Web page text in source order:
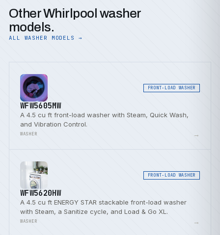
Other Whirlpool washer
models.
ALL WASHER MODELS →
FRONT-LOAD WASHER
WFW5605MW
A 4.5 cu ft front-load washer with Steam, Quick Wash,
and Vibration Control.
WASHER →
FRONT-LOAD WASHER
WFW5620HW
A 4.5 cu ft ENERGY STAR stackable front-load washer
with Steam, a Sanitize cycle, and Load & Go XL.
WASHER →